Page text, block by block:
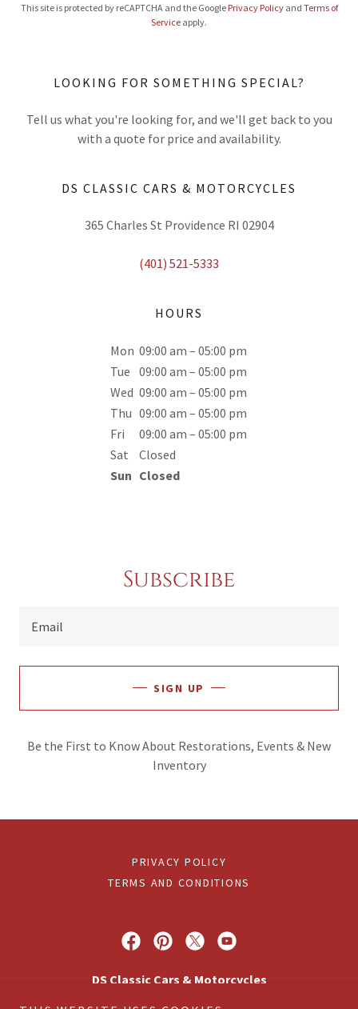
This site is protected by reCAPTCHA and the Google Privacy Policyand Terms of
Service apply.
LOOKING FOR SOMETHING SPECIAL?
Tell us what you're looking for, and we'll get back to you
with a quote for price and availability.
DS CLASSIC CARS & MOTORCYCLES
365 Charles St Providence RI 02904
(401) 521-5333
HOURS
Mon 09:00 am – 05:00 pm
Tue 09:00 am – 05:00 pm
Wed 09:00 am – 05:00 pm
Thu 09:00 am – 05:00 pm
Fri
09:00 am – 05:00 pm
Sat
Closed
Sun Closed
Subscribe
Email
SIGN UP
Be the First to Know About Restorations, Events & New
Inventory
PRIVACY POLICY
TERMS AND CONDITIONS
DS Classic Cars & Motorcycles